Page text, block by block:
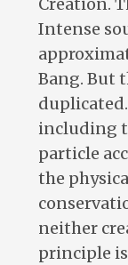
Creation.
Intense
Bang. But
including
particle
the
neither
principle